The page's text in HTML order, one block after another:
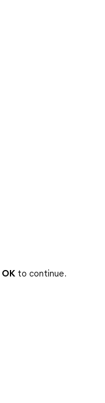
OK to continue.